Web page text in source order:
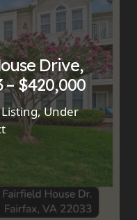
Drive,
– $420,000
,Under